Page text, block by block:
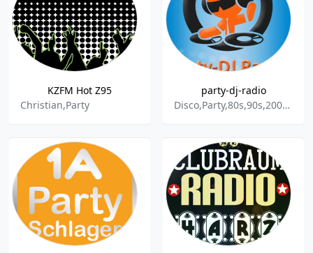
KZFM Hot Z95
Christian,Party
party-dj-radio
Disco,Party,80s,90s,2000,Rock,Aktuell,Hochzeit,Musik,Music,Feier,DJ,Radio,Markus,Schuh,Oldies,Schlager,Reggae,World Music,Dance & Electronic,R&B,EDM